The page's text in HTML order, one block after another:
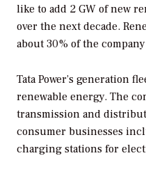
like to add 2 GW of new
over the next decade.
about 30% of the
Tata Power’s generation
renewable energy. The
transmission and
consumer businesses
charging stations for